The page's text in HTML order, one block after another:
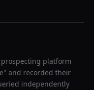
prospecting platform
" and recorded their
independently